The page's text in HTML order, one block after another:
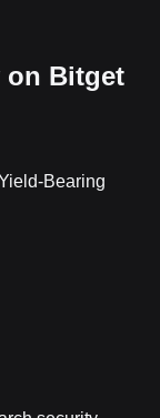
on Bitget
Bearing